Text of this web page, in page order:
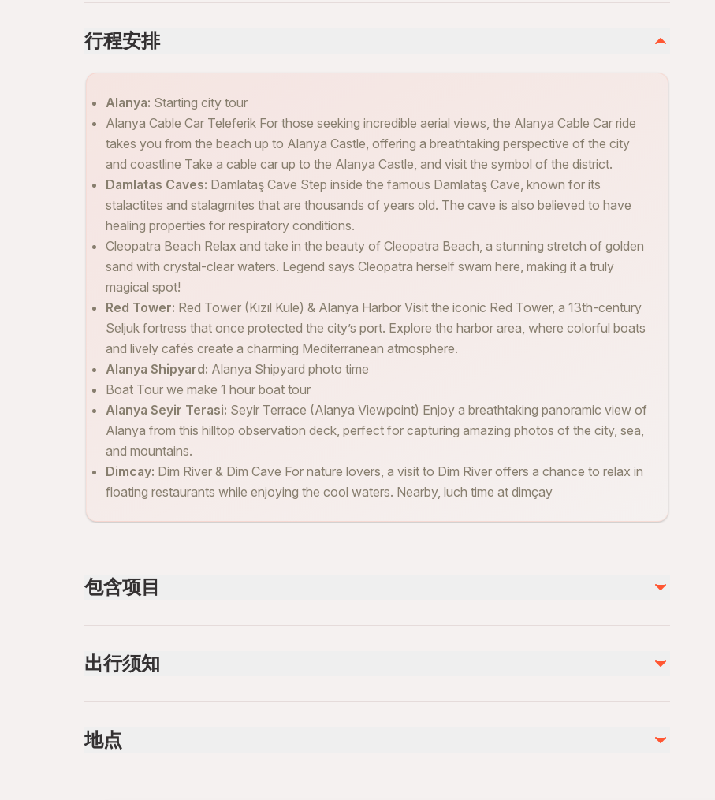
行程安排
Alanya: Starting city tour
Alanya Cable Car Teleferik For those seeking incredible aerial views, the Alanya Cable Car ride
takes you from the beach up to Alanya Castle, offering a breathtaking perspective of the city
and coastline Take a cable car up to the Alanya Castle, and visit the symbol of the district.
Damlatas Caves: Damlataş Cave Step inside the famous Damlataş Cave, known for its
stalactites and stalagmites that are thousands of years old. The cave is also believed to have
healing properties for respiratory conditions.
Cleopatra Beach Relax and take in the beauty of Cleopatra Beach, a stunning stretch of golden
sand with crystal-clear waters. Legend says Cleopatra herself swam here, making it a truly
magical spot!
Red Tower: Red Tower (Kızıl Kule) & Alanya Harbor Visit the iconic Red Tower, a 13th-century
Seljuk fortress that once protected the city’s port. Explore the harbor area, where colorful boats
and lively cafés create a charming Mediterranean atmosphere.
Alanya Shipyard: Alanya Shipyard photo time
Boat Tour we make 1 hour boat tour
Alanya Seyir Terasi: Seyir Terrace (Alanya Viewpoint) Enjoy a breathtaking panoramic view of
Alanya from this hilltop observation deck, perfect for capturing amazing photos of the city, sea,
and mountains.
Dimcay: Dim River & Dim Cave For nature lovers, a visit to Dim River offers a chance to relax in
floating restaurants while enjoying the cool waters. Nearby, luch time at dimçay
包含项目
Lunch
出行须知
Suitable for all physical fitness levels
Mobile or paper ticket accepted
地点